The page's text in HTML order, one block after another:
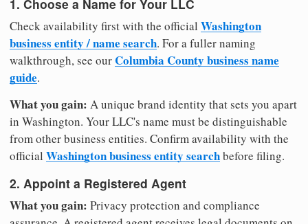
1. Choose a Name for Your LLC
Check availability first with the official Washington
business entity / name search. For a fuller naming
walkthrough, see ourColumbia County business name
guide.
What you gain: A unique brand identity that sets you apart
in Washington. Your LLC's name must be distinguishable
from other business entities. Confirm availability with the
official Washington business entity searchbefore filing.
2. Appoint a Registered Agent
What you gain: Privacy protection and compliance